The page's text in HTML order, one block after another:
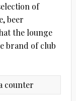
of
beer
the lounge
brand of club